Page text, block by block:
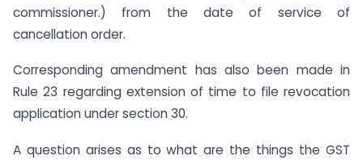
commissioner.) from the date of service of
cancellation order.
Corresponding amendment has also been made in
Rule 23 regarding extension of time to file revocation
application under section 30.
A question arises as to what are the things the GST